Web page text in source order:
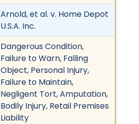
Arnold, et al. v. Home Depot
U.S.A. Inc.
Dangerous Condition,
Failure to Warn, Falling
Object, Personal Injury,
Failure to Maintain,
Negligent Tort, Amputation,
Bodily Injury, Retail Premises
Liability